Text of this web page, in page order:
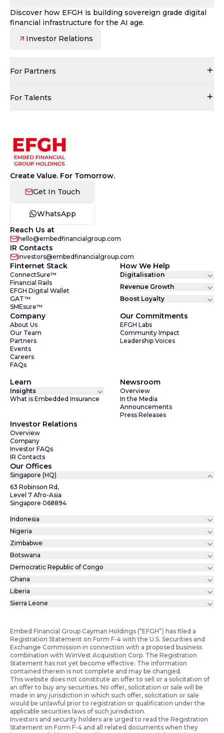
Discover how EFGH is building sovereign grade digital
financial infrastructure for the AI age.
Investor Relations
For Partners
For Talents
Create Value. For Tomorrow.
Get In Touch
WhatsApp
Reach Us at
hello@embedfinancialgroup.com
IR Contacts
investors@embedfinancialgroup.com
Finternet Stack
ConnectSure™
Financial Rails
EFGH Digital Wallet
GAT™
SMEsure™
How We Help
Digitalisation
Revenue Growth
Boost Loyalty
Company
About Us
Our Team
Partners
Events
Careers
FAQs
Our Commitments
EFGH Labs
Community Impact
Leadership Voices
Learn
Insights
What is Embedded Insurance
Newsroom
Overview
In the Media
Announcements
Press Releases
Investor Relations
Overview
Company
Investor FAQs
IR Contacts
Our Offices
Singapore (HQ)
63 Robinson Rd,
Level 7 Afro-Asia
Singapore 068894
Indonesia
Nigeria
Zimbabwe
Botswana
Democratic Republic of Congo
Ghana
Liberia
Sierra Leone
Embed Financial Group Cayman Holdings (“EFGH”) has filed a
Registration Statement on Form F-4 with the U.S. Securities and
Exchange Commission in connection with a proposed business
combination with WinVest Acquisition Corp. The Registration
Statement has not yet become effective. The information
contained therein is not complete and may be changed.
This website does not constitute an offer to sell or a solicitation of
an offer to buy any securities. No offer, solicitation or sale will be
made in any jurisdiction in which such offer, solicitation or sale
would be unlawful prior to registration or qualification under the
applicable securities laws of such jurisdiction.
Investors and security holders are urged to read the Registration
Statement on Form F-4 and all related documents when they